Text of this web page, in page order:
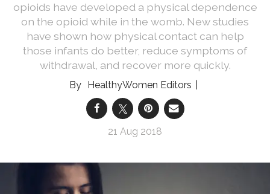
opioids have developed a physical dependence
on the opioid while in the womb. New studies
have shown how physical contact can help
those infants do better, reduce symptoms of
withdrawal, and recover more quickly.
HealthyWomen Editors
21 Aug 2018